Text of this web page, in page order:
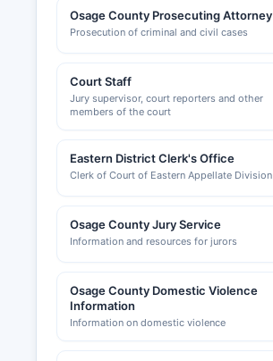
Osage County Prosecuting Attorney
Prosecution of criminal and civil cases
Court Staff
Jury supervisor, court reporters and other
members of the court
Eastern District Clerk's Office
Clerk of Court of Eastern Appellate Division
Osage County Jury Service
Information and resources for jurors
Osage County Domestic Violence
Information
Information on domestic violence